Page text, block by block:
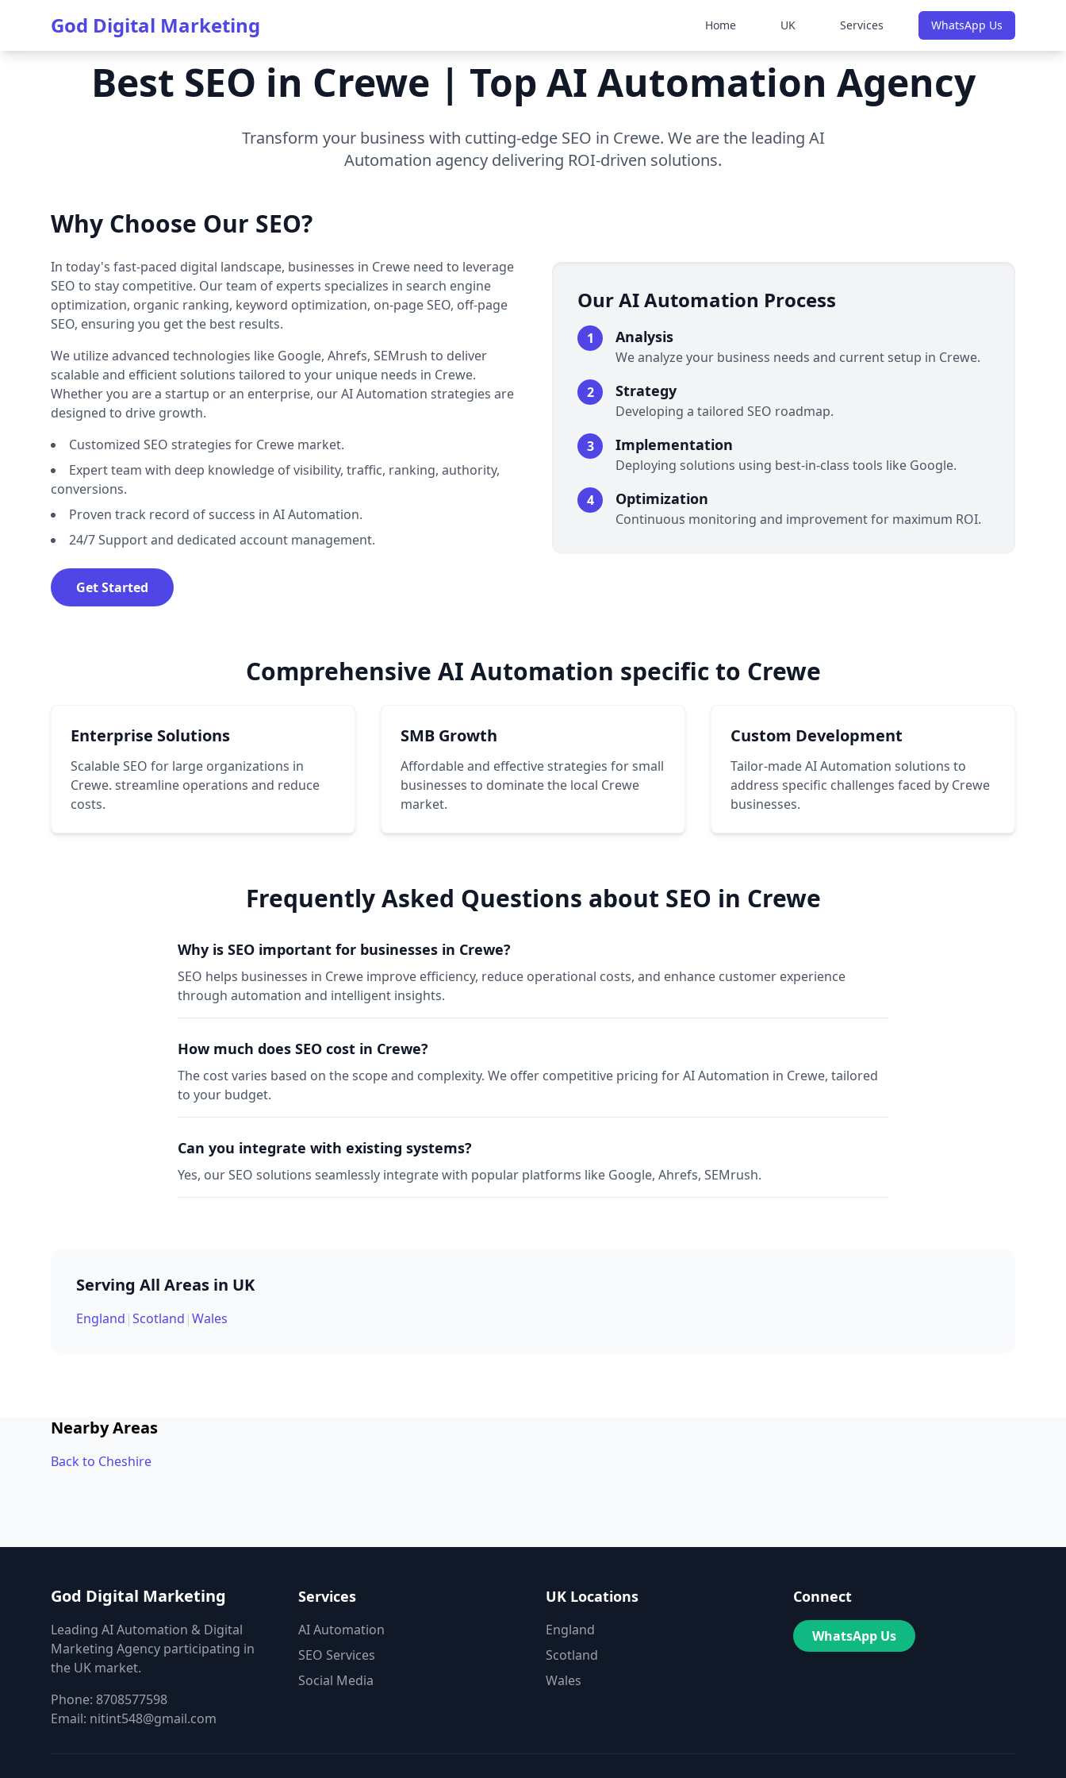
God Digital Marketing Home UK Services WhatsApp Us
Best SEO in Crewe | Top AI Automation Agency
Transform your business with cutting-edge SEO in Crewe. We are the leading AI
Automation agency delivering ROI-driven solutions.
Why Choose Our SEO?
In today's fast-paced digital landscape, businesses in Crewe need to leverage
SEO to stay competitive. Our team of experts specializes in search engine
optimization, organic ranking, keyword optimization, on-page SEO, off-page
SEO, ensuring you get the best results.
We utilize advanced technologies like Google, Ahrefs, SEMrush to deliver
scalable and efficient solutions tailored to your unique needs in Crewe.
Whether you are a startup or an enterprise, our AI Automation strategies are
designed to drive growth.
Customized SEO strategies for Crewe market.
Expert team with deep knowledge of visibility, traffic, ranking, authority,
conversions.
Proven track record of success in AI Automation.
24/7 Support and dedicated account management.
Get Started
Our AI Automation Process
1 Analysis
We analyze your business needs and current setup in Crewe.
2
Strategy
Developing a tailored SEO roadmap.
3
Implementation
Deploying solutions using best-in-class tools like Google.
4
Optimization
Continuous monitoring and improvement for maximum ROI.
Comprehensive AI Automation specific to Crewe
Enterprise Solutions
Scalable SEO for large organizations in
Crewe. streamline operations and reduce
costs.
SMB Growth
Affordable and effective strategies for small
businesses to dominate the local Crewe
market.
Custom Development
Tailor-made AI Automation solutions to
address specific challenges faced by Crewe
businesses.
Frequently Asked Questions about SEO in Crewe
Why is SEO important for businesses in Crewe?
SEO helps businesses in Crewe improve efficiency, reduce operational costs, and enhance customer experience
through automation and intelligent insights.
How much does SEO cost in Crewe?
The cost varies based on the scope and complexity. We offer competitive pricing for AI Automation in Crewe, tailored
to your budget.
Can you integrate with existing systems?
Yes, our SEO solutions seamlessly integrate with popular platforms like Google, Ahrefs, SEMrush.
Serving All Areas in UK
England |Scotland |Wales
Nearby Areas
Back to Cheshire
God Digital Marketing
Leading AI Automation & Digital
Marketing Agency participating in
the UK market.
Phone: 8708577598
Email: nitint548@gmail.com
Services
AI Automation
SEO Services
Social Media
UK Locations
England
Scotland
Wales
Connect
WhatsApp Us